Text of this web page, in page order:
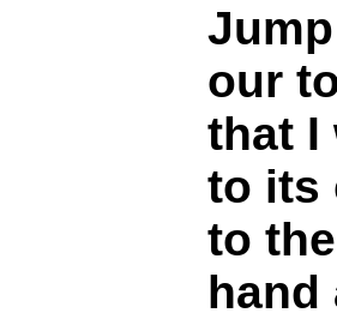
our
that I
to its
to
hand